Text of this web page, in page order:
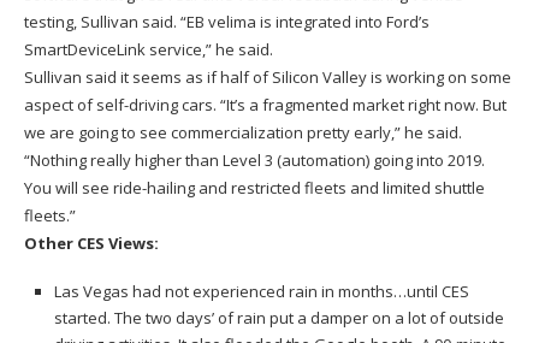
testing, Sullivan said. “EB velima is integrated into Ford’s
SmartDeviceLink service,” he said.
Sullivan said it seems as if half of Silicon Valley is working on some
aspect of self-driving cars. “It’s a fragmented market right now. But
we are going to see commercialization pretty early,” he said.
“Nothing really higher than Level 3 (automation) going into 2019.
You will see ride-hailing and restricted fleets and limited shuttle
fleets.”
Other CES Views:
Las Vegas had not experienced rain in months…until CES
started. The two days’ of rain put a damper on a lot of outside